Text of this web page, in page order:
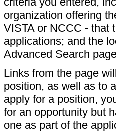
organization offering
VISTA or NCCC - that
applications; and the
Advanced Search
Links from the page
position, as well as to
apply for a position,
for an opportunity but
one as part of the